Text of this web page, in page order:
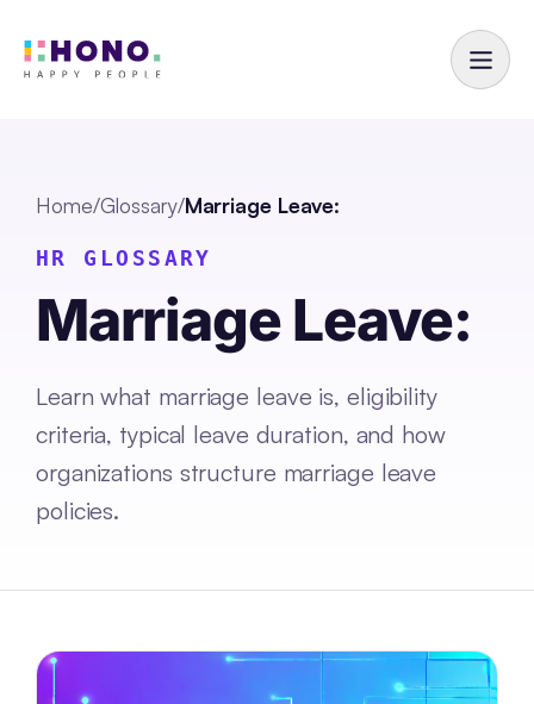
Home/Glossary/Marriage Leave:
HR GLOSSARY
Marriage Leave:
Learn what marriage leave is, eligibility
criteria, typical leave duration, and how
organizations structure marriage leave
policies.